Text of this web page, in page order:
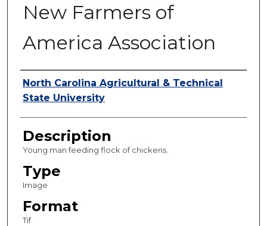
New Farmers of
America Association
Authors
North Carolina Agricultural & Technical
State University
Description
Young man feeding flock of chickens.
Type
Image
Format
Tif